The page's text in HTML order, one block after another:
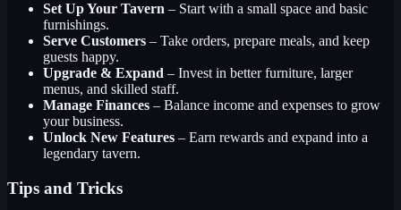
Set Up Your Tavern – Start with a small space and basic
furnishings.
Serve Customers – Take orders, prepare meals, and keep
guests happy.
Upgrade & Expand – Invest in better furniture, larger
menus, and skilled staff.
Manage Finances – Balance income and expenses to grow
your business.
Unlock New Features – Earn rewards and expand into a
legendary tavern.
Tips and Tricks